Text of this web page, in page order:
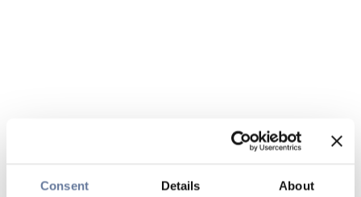
Consent Details About